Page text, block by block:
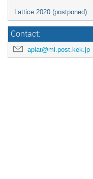
Lattice 2020 (postponed)
Contact:
aplat@ml.post.kek.jp